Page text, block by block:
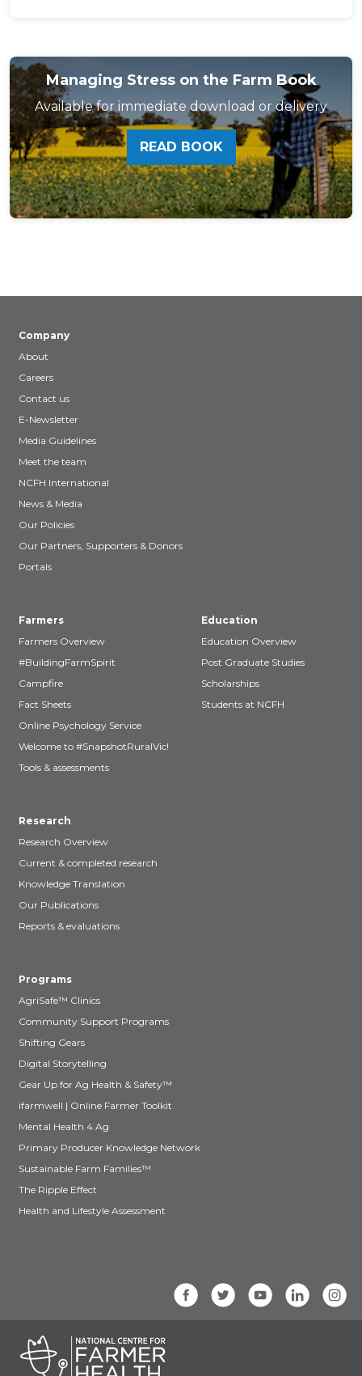
Managing Stress on the Farm Book
Available for immediate download or delivery
READ BOOK
Company
About
Careers
Contact us
E-Newsletter
Media Guidelines
Meet the team
NCFH International
News & Media
Our Policies
Our Partners, Supporters & Donors
Portals
Farmers
Farmers Overview
#BuildingFarmSpirit
Campfire
Fact Sheets
Online Psychology Service
Welcome to #SnapshotRuralVic!
Tools & assessments
Education
Education Overview
Post Graduate Studies
Scholarships
Students at NCFH
Research
Research Overview
Current & completed research
Knowledge Translation
Our Publications
Reports & evaluations
Programs
AgriSafe™ Clinics
Community Support Programs
Shifting Gears
Digital Storytelling
Gear Up for Ag Health & Safety™
ifarmwell | Online Farmer Toolkit
Mental Health 4 Ag
Primary Producer Knowledge Network
Sustainable Farm Families™
The Ripple Effect
Health and Lifestyle Assessment